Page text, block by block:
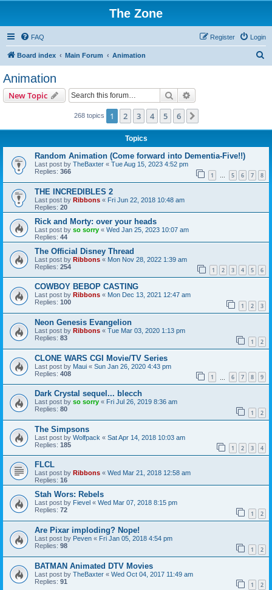
The Zone
FAQ Login
Register
Board index Main Forum Animation
Animation
New Topic Search
268 topics 1 2 3 4 5 6
Topics
Random Animation (Come forward into Dementia-Five!!)
Last post by TheBaxter « Tue Aug 15, 2023 4:52 pm
Replies: 366 1 … 5 6 7 8
THE INCREDIBLES 2
Last post by Ribbons « Fri Jun 22, 2018 10:48 am
Replies: 20
Rick and Morty: over your heads
Last post by so sorry « Wed Jan 25, 2023 10:07 am
Replies: 44
The Official Disney Thread
Last post by Ribbons « Mon Nov 28, 2022 1:39 am
Replies: 254 1 2 3 4 5 6
COWBOY BEBOP CASTING
Last post by Ribbons « Mon Dec 13, 2021 12:47 am
Replies: 100 1 2 3
Neon Genesis Evangelion
Last post by Ribbons « Tue Mar 03, 2020 1:13 pm
Replies: 83 1 2
CLONE WARS CGI Movie/TV Series
Last post by Maui « Sun Jan 26, 2020 4:43 pm
Replies: 408 1 6 7 8 9
Dark Crystal sequel... blecch
Last post by so sorry « Fri Jul 26, 2019 8:36 am
Replies: 80 1 2
The Simpsons
Last post by Wolfpack « Sat Apr 14, 2018 10:03 am
Replies: 185 1 2 3 4
FLCL
Last post by Ribbons « Wed Mar 21, 2018 12:58 am
Replies: 16
Stah Wors: Rebels
Last post by Fievel « Wed Mar 07, 2018 8:15 pm
Replies: 72 1 2
Are Pixar imploding? Nope!
Last post by Peven « Fri Jan 05, 2018 4:54 pm
Replies: 98 1 2
BATMAN Animated DTV Movies
Last post by TheBaxter « Wed Oct 04, 2017 11:49 am
Replies: 91 1 2